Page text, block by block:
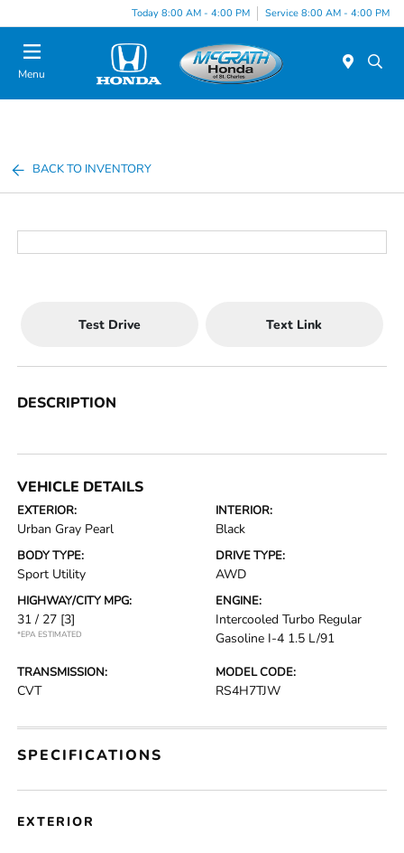
Today 8:00 AM - 4:00 PM Service 8:00 AM - 4:00 PM
Menu
BACK TO INVENTORY
Test Drive Text Link
DESCRIPTION
VEHICLE DETAILS
EXTERIOR:
Urban Gray Pearl
INTERIOR:
Black
BODY TYPE:
Sport Utility
DRIVE TYPE:
AWD
HIGHWAY/CITY MPG:
31 / 27 [3]
*EPA ESTIMATED
ENGINE:
Intercooled Turbo Regular
Gasoline I-4 1.5 L/91
TRANSMISSION:
CVT
MODEL CODE:
RS4H7TJW
SPECIFICATIONS
EXTERIOR